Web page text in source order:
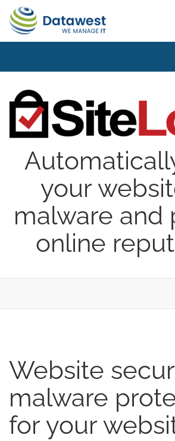
your
malware and
online
Website
malware
for your